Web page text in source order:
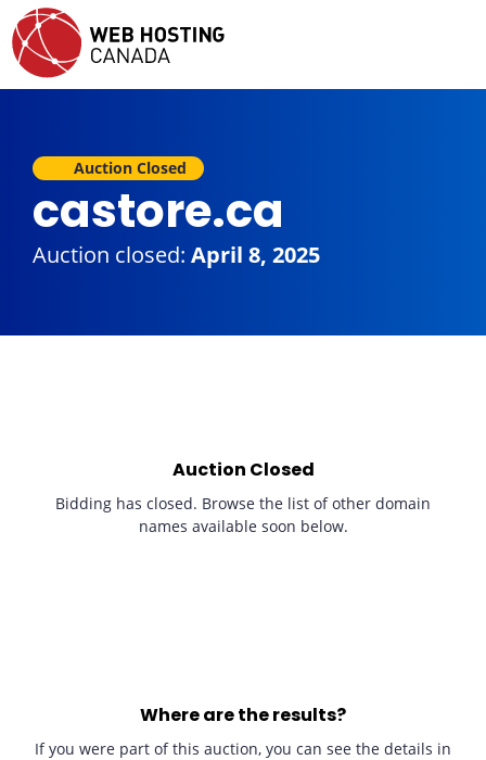
Auction Closed
castore.ca
Auction closed: April 8, 2025
Auction Closed
Bidding has closed. Browse the list of other domain
names available soon below.
Where are the results?
If you were part of this auction, you can see the details in